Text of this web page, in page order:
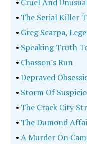
• Cruel And
• The Serial Killer
• Greg Scarpa,
• Speaking Truth
• Chasson's Run
•Depraved
• Storm Of
• The Crack City
• The Dumond
•A Murder On